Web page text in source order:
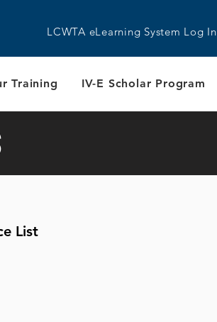
LCWTA eLearning System Log In
Training IV-E Scholar Program
List